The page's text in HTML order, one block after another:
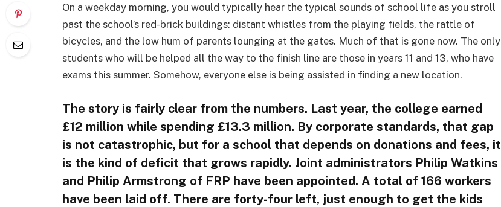
On a weekday morning, you would typically hear the typical sounds of school life as you stroll
past the school’s red-brick buildings: distant whistles from the playing fields, the rattle of
bicycles, and the low hum of parents lounging at the gates. Much of that is gone now. The only
students who will be helped all the way to the finish line are those in years 11 and 13, who have
exams this summer. Somehow, everyone else is being assisted in finding a new location.
The story is fairly clear from the numbers. Last year, the college earned
£12 million while spending £13.3 million. By corporate standards, that gap
is not catastrophic, but for a school that depends on donations and fees, it
is the kind of deficit that grows rapidly. Joint administrators Philip Watkins
and Philip Armstrong of FRP have been appointed. A total of 166 workers
have been laid off. There are forty-four left, just enough to get the kids